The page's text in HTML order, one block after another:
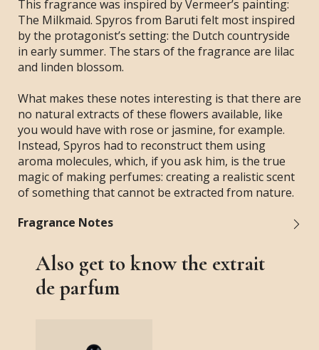
This fragrance was inspired by Vermeer’s painting:
The Milkmaid. Spyros from Baruti felt most inspired
by the protagonist’s setting: the Dutch countryside
in early summer. The stars of the fragrance are lilac
and linden blossom.
What makes these notes interesting is that there are
no natural extracts of these flowers available, like
you would have with rose or jasmine, for example.
Instead, Spyros had to reconstruct them using
aroma molecules, which, if you ask him, is the true
magic of making perfumes: creating a realistic scent
of something that cannot be extracted from nature.
Fragrance Notes
Also get to know the extrait
de parfum